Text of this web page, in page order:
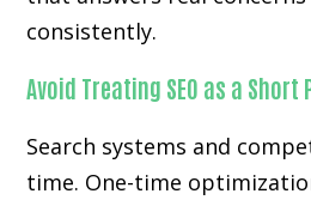
consistently.
Avoid Treating SEO as a Short
Search systems and
time. One-time